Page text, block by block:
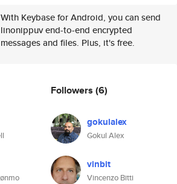
With Keybase for Android, you can send
linonippuv end-to-end encrypted
messages and files. Plus, it's free.
Followers (6)
gokulalex
Gokul Alex
vinbit
Vincenzo Bitti